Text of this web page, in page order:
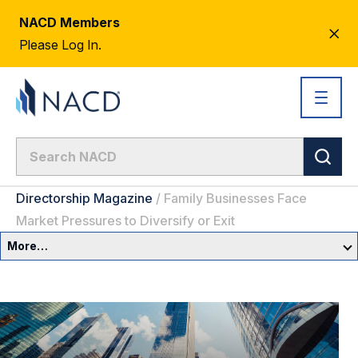
NACD Members
Please Log In.
Directorship Magazine / Family Businesses Face
Market Pressures to Diversify or Exit
More…
Committees & Roles